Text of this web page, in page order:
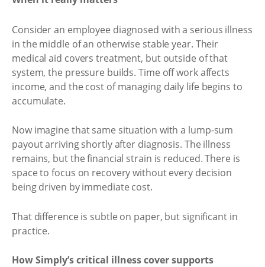
Consider an employee diagnosed with a serious illness
in the middle of an otherwise stable year. Their
medical aid covers treatment, but outside of that
system, the pressure builds. Time off work affects
income, and the cost of managing daily life begins to
accumulate.
Now imagine that same situation with a lump-sum
payout arriving shortly after diagnosis. The illness
remains, but the financial strain is reduced. There is
space to focus on recovery without every decision
being driven by immediate cost.
That difference is subtle on paper, but significant in
practice.
How Simply’s critical illness cover supports